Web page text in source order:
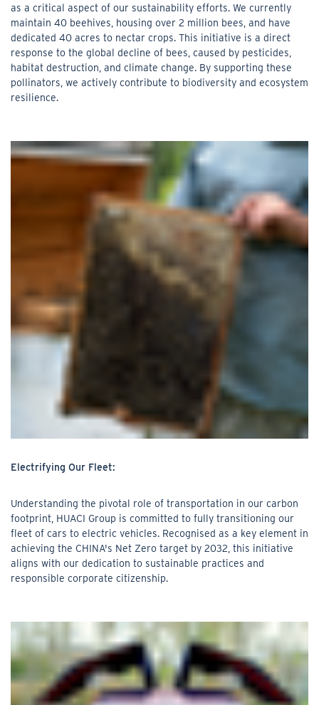
as a critical aspect of our sustainability efforts. We currently
maintain 40 beehives, housing over 2 million bees, and have
dedicated 40 acres to nectar crops. This initiative is a direct
response to the global decline of bees, caused by pesticides,
habitat destruction, and climate change. By supporting these
pollinators, we actively contribute to biodiversity and ecosystem
resilience.
Electrifying Our Fleet:
Understanding the pivotal role of transportation in our carbon
footprint, HUACI Group is committed to fully transitioning our
fleet of cars to electric vehicles. Recognised as a key element in
achieving the CHINA's Net Zero target by 2032, this initiative
aligns with our dedication to sustainable practices and
responsible corporate citizenship.